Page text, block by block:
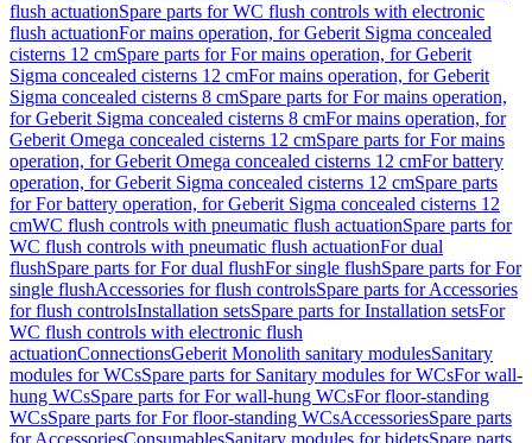
flush actuationSpare parts for WC flush controls with electronic
flush actuationFor mains operation, for Geberit Sigma concealed
cisterns 12 cmSpare parts for For mains operation, for Geberit
Sigma concealed cisterns 12 cmFor mains operation, for Geberit
Sigma concealed cisterns 8 cmSpare parts for For mains operation,
for Geberit Sigma concealed cisterns 8 cmFor mains operation, for
Geberit Omega concealed cisterns 12 cmSpare parts for For mains
operation, for Geberit Omega concealed cisterns 12 cmFor battery
operation, for Geberit Sigma concealed cisterns 12 cmSpare parts
for For battery operation, for Geberit Sigma concealed cisterns 12
cmWC flush controls with pneumatic flush actuationSpare parts for
WC flush controls with pneumatic flush actuationFor dual
flushSpare parts for For dual flushFor single flushSpare parts for For
single flushAccessories for flush controlsSpare parts for Accessories
for flush controlsInstallation setsSpare parts for Installation setsFor
WC flush controls with electronic flush
actuationConnectionsGeberit Monolith sanitary modulesSanitary
modules for WCsSpare parts for Sanitary modules for WCsFor wall-
hung WCsSpare parts for For wall-hung WCsFor floor-standing
WCsSpare parts for For floor-standing WCsAccessoriesSpare parts
for AccessoriesConsumablesSanitary modules for bidetsSpare parts